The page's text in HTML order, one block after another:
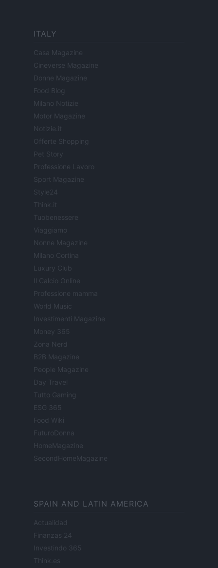
ITALY
Casa Magazine
Cineverse Magazine
Donne Magazine
Food Blog
Milano Notizie
Motor Magazine
Notizie.it
Offerte Shopping
Pet Story
Professione Lavoro
Sport Magazine
Style24
Think.it
Tuobenessere
Viaggiamo
Nonne Magazine
Milano Cortina
Luxury Club
Il Calcio Online
Professione mamma
World Music
Investimenti Magazine
Money 365
Zona Nerd
B2B Magazine
People Magazine
Day Travel
Tutto Gaming
ESG 365
Food Wiki
FuturoDonna
HomeMagazine
SecondHomeMagazine
SPAIN AND LATIN AMERICA
Actualidad
Finanzas 24
Investindo 365
Think.es